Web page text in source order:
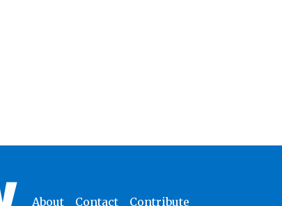
About Contact Contribute